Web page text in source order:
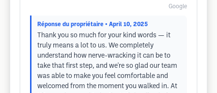
Google
Réponse du propriétaire • April 10, 2025
Thank you so much for your kind words — it
truly means a lot to us. We completely
understand how nerve-wracking it can be to
take that first step, and we're so glad our team
was able to make you feel comfortable and
welcomed from the moment you walked in. At